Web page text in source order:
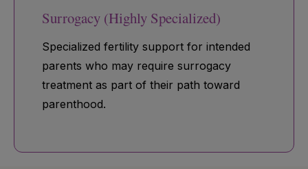
Surrogacy (Highly Specialized)
Specialized fertility support for intended
parents who may require surrogacy
treatment as part of their path toward
parenthood.